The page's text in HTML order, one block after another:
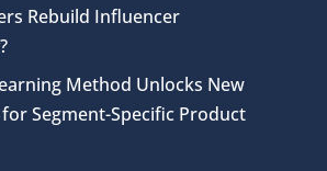
Rebuild Influencer
Method Unlocks New
Segment-Specific Product